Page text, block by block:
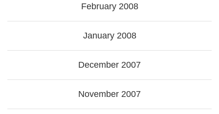
February 2008
January 2008
December 2007
November 2007